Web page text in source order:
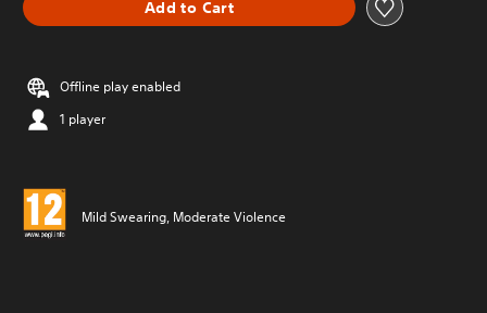
Add to Cart
Offline play enabled
1 player
Mild Swearing, Moderate Violence